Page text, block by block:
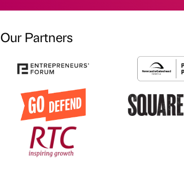
Our Partners